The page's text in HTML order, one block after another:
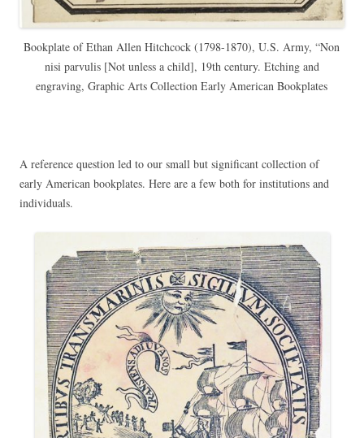
Bookplate of Ethan Allen Hitchcock (1798-1870), U.S. Army, “Non
nisi parvulis [Not unless a child], 19th century. Etching and
engraving, Graphic Arts Collection Early American Bookplates
A reference question led to our small but significant collection of
early American bookplates. Here are a few both for institutions and
individuals.